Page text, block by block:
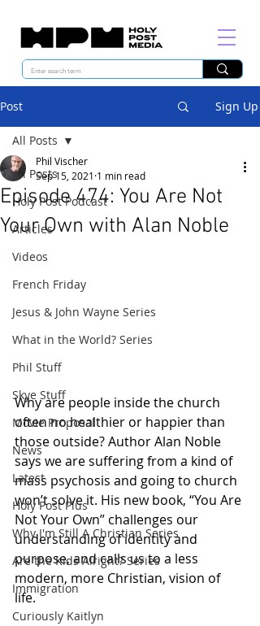
Post Sign Up
All Posts
Holy Post Podcast
Articles
Videos
French Friday
Jesus & John Wayne Series
What in the World? Series
Phil Stuff
Skye Stuff
Movie Proposal
News
Latest
Holy Post Plus
Why I'm Still A Christian Series
Are the Kids Alright? Series
Immigration
Curiously Kaitlyn
All Posts
Episode 474: You Are Not
Your Own with Alan Noble
Phil Vischer
Sep 15, 2021 1 min read
Why are people inside the church
often no healthier or happier than
those outside? Author Alan Noble
says we are suffering from a kind of
mass psychosis and going to church
won’t solve it. His new book, “You Are
Not Your Own” challenges our
understanding of identity and
purpose, and calls us to a less
modern, more Christian, vision of
life.